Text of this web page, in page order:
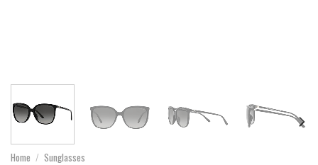
Home / Sunglasses